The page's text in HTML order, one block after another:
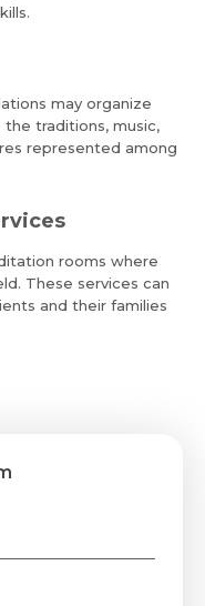
*
may organize
traditions, music,
represented among
rooms where
These services can
and their families